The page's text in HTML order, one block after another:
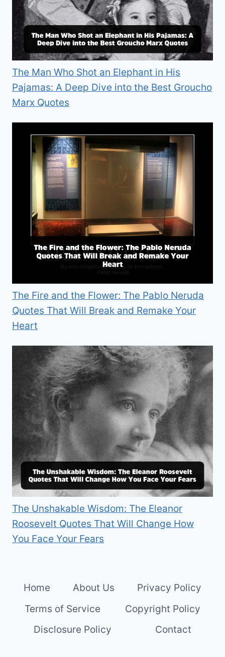
The Man Who Shot an Elephant in His
Pajamas: A Deep Dive into the Best Groucho
Marx Quotes
The Fire and the Flower: The Pablo Neruda
Quotes That Will Break and Remake Your
Heart
The Unshakable Wisdom: The Eleanor
Roosevelt Quotes That Will Change How
You Face Your Fears
Home About Us
Privacy Policy
Terms of Service
Copyright Policy
Disclosure Policy
Contact